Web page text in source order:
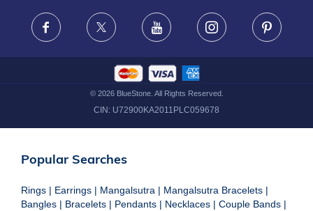
FRAUD WARNING DISCLAIMER
Facebook X Youtube Instagram
© 2026BlueStone. All Rights Reserved.
CIN: U72900KA2011PLC059678
Popular Searches
Rings | Earrings | Mangalsutra | Mangalsutra Bracelets |
Bangles | Bracelets | Pendants | Necklaces | Couple Bands |